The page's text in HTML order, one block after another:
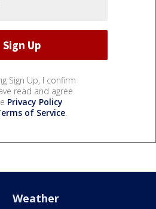
Sign Up, I confirm
read and agree
Privacy Policy
of Service.
Weather